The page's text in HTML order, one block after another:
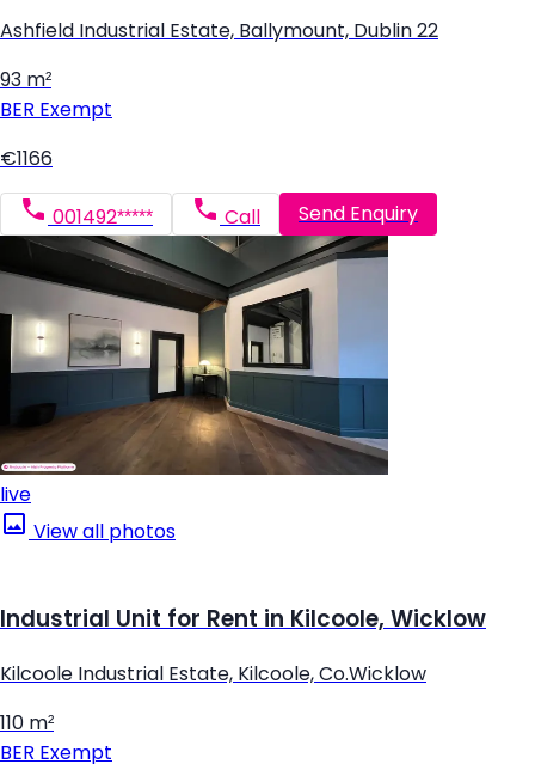
Ashfield Industrial Estate, Ballymount, Dublin 22
93 m²
BER Exempt
€1166
001492***** Call Send Enquiry
live
View all photos
Industrial Unit for Rent in Kilcoole, Wicklow
Kilcoole Industrial Estate, Kilcoole, Co.Wicklow
110 m²
BER Exempt